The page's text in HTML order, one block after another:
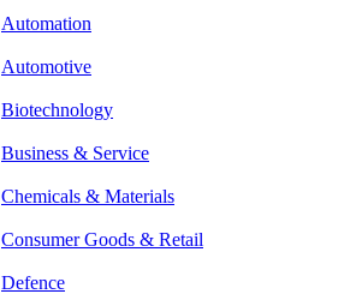
Automation
Automotive
Biotechnology
Business & Service
Chemicals & Materials
Consumer Goods & Retail
Defence